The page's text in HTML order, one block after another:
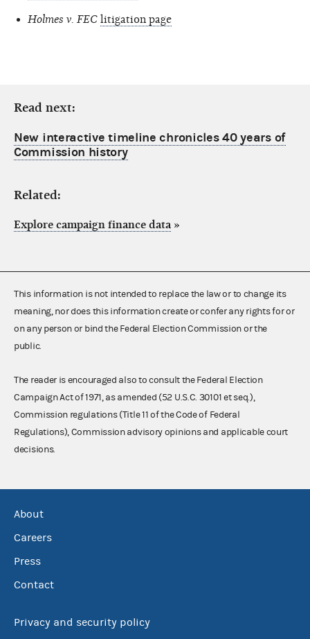
Holmes v. FEC litigation page
Read next:
New interactive timeline chronicles 40 years of
Commission history
Related:
Explore campaign finance data »
This information is not intended to replace the law or to change its
meaning, nor does this information create or confer any rights for or
on any person or bind the Federal Election Commission or the
public.
The reader is encouraged also to consult the Federal Election
Campaign Act of 1971, as amended (52 U.S.C. 30101 et seq.),
Commission regulations (Title 11 of the Code of Federal
Regulations), Commission advisory opinions and applicable court
decisions.
About
Careers
Press
Contact
Privacy and security policy